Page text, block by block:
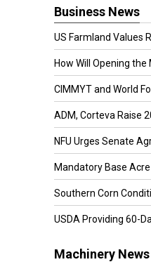
Business News
US Farmland Values
How Will Opening the
CIMMYT and World
ADM, Corteva Raise
NFU Urges Senate
Mandatory Base
Southern Corn
USDA Providing 60-
Machinery News